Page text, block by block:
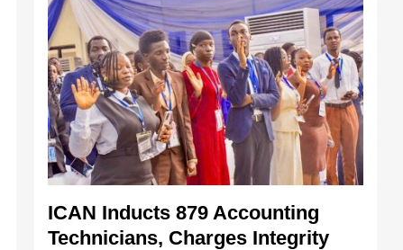
ICAN Inducts 879 Accounting
Technicians, Charges Integrity